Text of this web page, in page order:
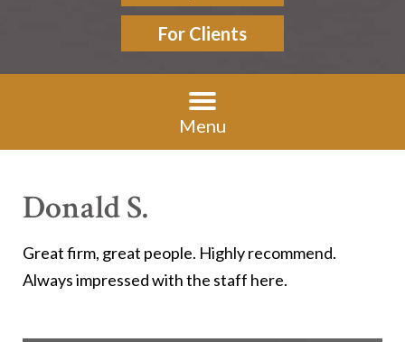
For Clients
Menu
Donald S.
Great firm, great people. Highly recommend.
Always impressed with the staff here.